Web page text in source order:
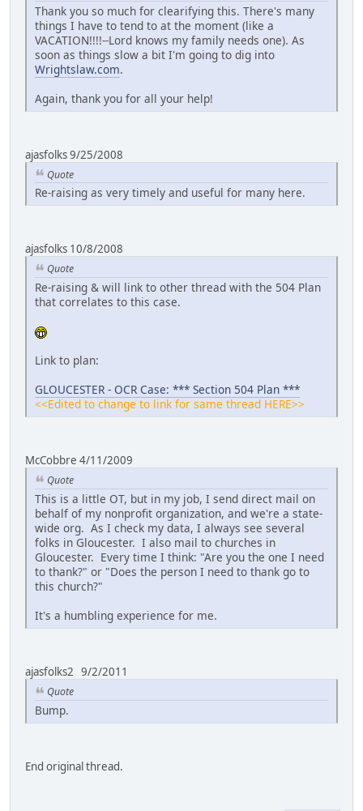
Thank you so much for clearifying this. There's many
things I have to tend to at the moment (like a
VACATION!!!!--Lord knows my family needs one). As
soon as things slow a bit I'm going to dig into
Wrightslaw.com.
Again, thank you for all your help!
ajasfolks 9/25/2008
Quote
Re-raising as very timely and useful for many here.
ajasfolks 10/8/2008
Quote
Re-raising & will link to other thread with the 504 Plan
that correlates to this case.
Link to plan:
GLOUCESTER - OCR Case: *** Section 504 Plan ***
<<Edited to change to link for same thread HERE>>
McCobbre 4/11/2009
Quote
This is a little OT, but in my job, I send direct mail on
behalf of my nonprofit organization, and we're a state-
wide org. As I check my data, I always see several
folks in Gloucester. I also mail to churches in
Gloucester. Every time I think: "Are you the one I need
to thank?" or "Does the person I need to thank go to
this church?"
It's a humbling experience for me.
ajasfolks2 9/2/2011
Quote
Bump.
End original thread.